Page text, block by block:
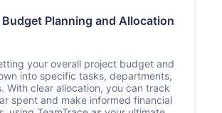
Budget Planning and Allocation
your overall project budget and
into specific tasks, departments,
With clear allocation, you can track
spent and make informed financial